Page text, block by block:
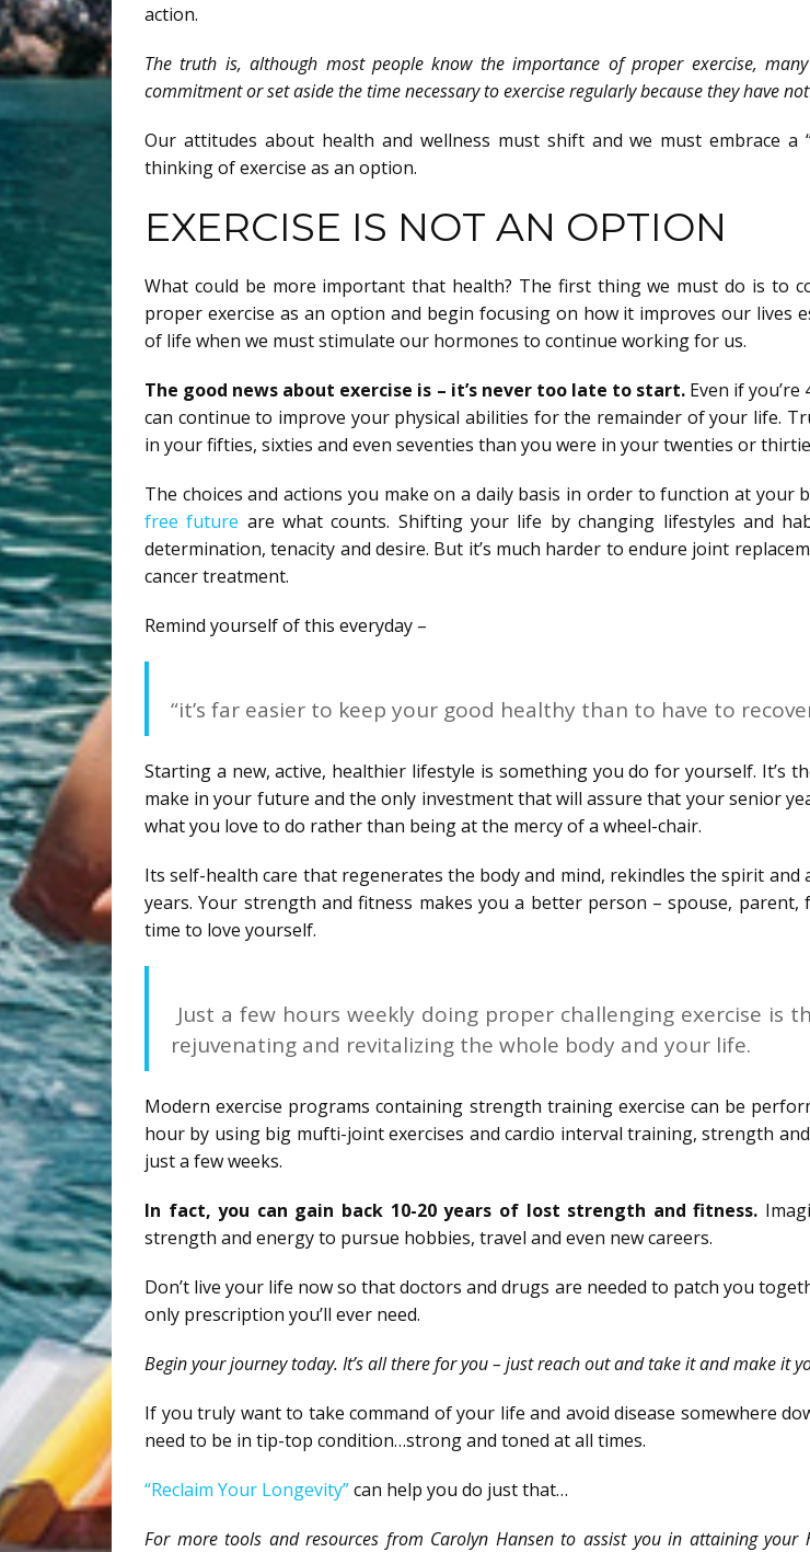
action.
The truth is, although most people know the importance of proper exercise,
commitment or set aside the time necessary to exercise regularly because they have
Our attitudes about health and wellness must shift and we must embrace a
thinking of exercise as an option.
EXERCISE IS NOT AN OPTION
What could be more important that health? The first thing we must do is to
proper exercise as an option and begin focusing on how it improves our lives
of life when we must stimulate our hormones to continue working for us.
The good news about exercise is – it’s never too late to start. Even if
can continue to improve your physical abilities for the remainder of your life.
in your fifties, sixties and even seventies than you were in your twenties or
The choices and actions you make on a daily basis in order to function at your
free future are what counts. Shifting your life by changing lifestyles and
determination, tenacity and desire. But it’s much harder to endure joint
cancer treatment.
Remind yourself of this everyday –
“it’s far easier to keep your good healthy than to have to
Starting a new, active, healthier lifestyle is something you do for yourself. It’s
make in your future and the only investment that will assure that your senior
what you love to do rather than being at the mercy of a wheel-chair.
Its self-health care that regenerates the body and mind, rekindles the spirit and
years. Your strength and fitness makes you a better person – spouse, parent,
time to love yourself.
Just a few hours weekly doing proper challenging exercise is
rejuvenating and revitalizing the whole body and your life.
Modern exercise programs containing strength training exercise can be
hour by using big mufti-joint exercises and cardio interval training, strength
just a few weeks.
In fact, you can gain back 10-20 years of lost strength and fitness.
strength and energy to pursue hobbies, travel and even new careers.
Don’t live your life now so that doctors and drugs are needed to patch you
only prescription you’ll ever need.
Begin your journey today. It’s all there for you – just reach out and take it and make it
If you truly want to take command of your life and avoid disease somewhere
need to be in tip-top condition…strong and toned at all times.
“Reclaim Your Longevity”can help you do just that…
For more tools and resources from Carolyn Hansen to assist you in attaining your